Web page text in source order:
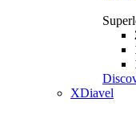
XDiavel